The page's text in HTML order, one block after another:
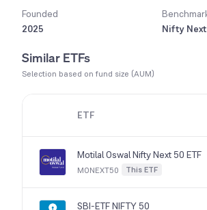
Founded
2025
Nifty
Similar ETFs
Selection based on fund size (AUM)
ETF
Motilal Oswal Nifty Next 50 ETF
MONEXT50 This ETF
SBI-ETF NIFTY 50